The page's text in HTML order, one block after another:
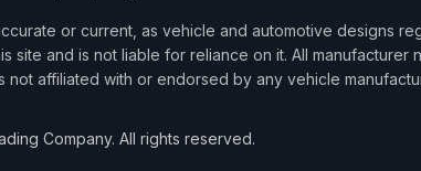
or current, as vehicle and automotive designs
and is not liable for reliance on it. All manufacturer
affiliated with or endorsed by any vehicle
Company. All rights reserved.